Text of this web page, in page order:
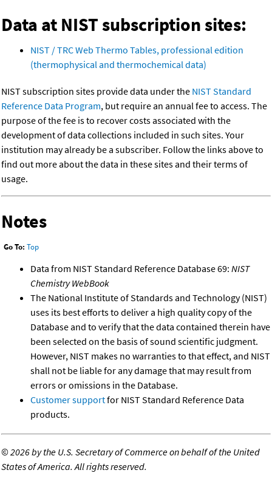
Data at NIST subscription sites:
NIST / TRC Web Thermo Tables, professional edition
(thermophysical and thermochemical data)
NIST subscription sites provide data under the NIST Standard
Reference Data Program, but require an annual fee to access. The
purpose of the fee is to recover costs associated with the
development of data collections included in such sites. Your
institution may already be a subscriber. Follow the links above to
find out more about the data in these sites and their terms of
usage.
Notes
Go To: Top
Data from NIST Standard Reference Database 69: NIST
Chemistry WebBook
The National Institute of Standards and Technology (NIST)
uses its best efforts to deliver a high quality copy of the
Database and to verify that the data contained therein have
been selected on the basis of sound scientific judgment.
However, NIST makes no warranties to that effect, and NIST
shall not be liable for any damage that may result from
errors or omissions in the Database.
Customer supportfor NIST Standard Reference Data
products.
©2026 by the U.S. Secretary of Commerce on behalf of the United
States of America. All rights reserved.